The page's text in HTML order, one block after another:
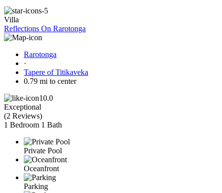
Villa
Reflections On Rarotonga
Rarotonga
·
Tapere of Titikaveka
0.79 mi to center
10.0
Exceptional
(2 Reviews)
1 Bedroom 1 Bath
Private Pool
Oceanfront
Parking